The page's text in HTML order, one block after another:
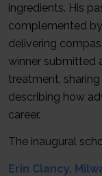
ingredients. His
complemented
delivering
winner submitted
treatment,
describing how
career.
The inaugural
Erin Clancy,